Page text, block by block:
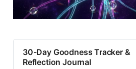
30-Day Goodness Tracker &
Reflection Journal